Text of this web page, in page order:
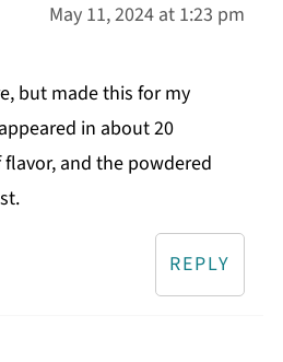
May 11, 2024 at 1:23 pm
but made this for my
in about 20
and the powdered
REPLY